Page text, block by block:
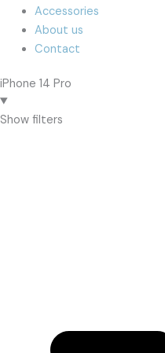
Accessories
About us
Contact
iPhone 14 Pro
Show filters